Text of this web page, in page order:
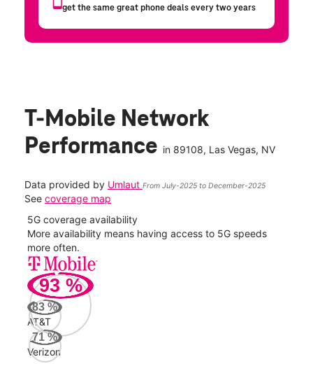
T-Mobile Network
Performance in 89108, Las Vegas, NV
Data provided by Umlaut From July-2025 to December-2025
See coverage map
5G coverage availability
More availability means having access to 5G speeds
more often.
93 %
83 %
AT&T
71%
Verizon